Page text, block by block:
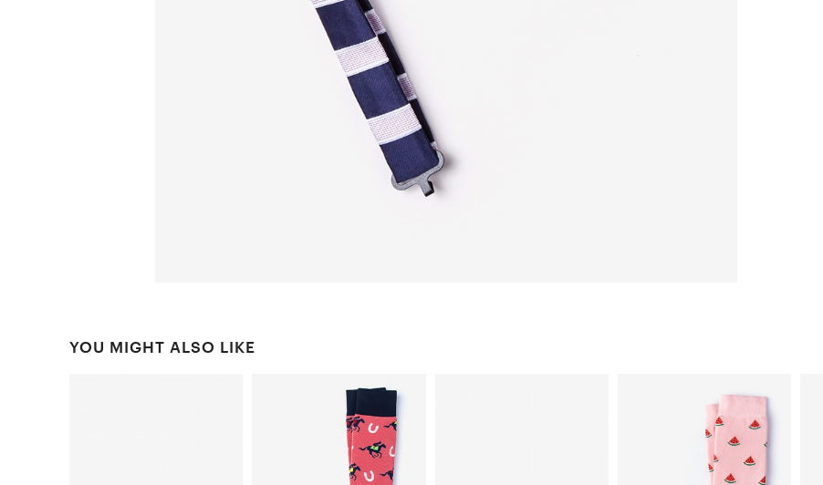
YOU MIGHT ALSO LIKE